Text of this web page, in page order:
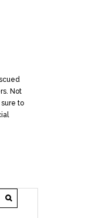
Not
to